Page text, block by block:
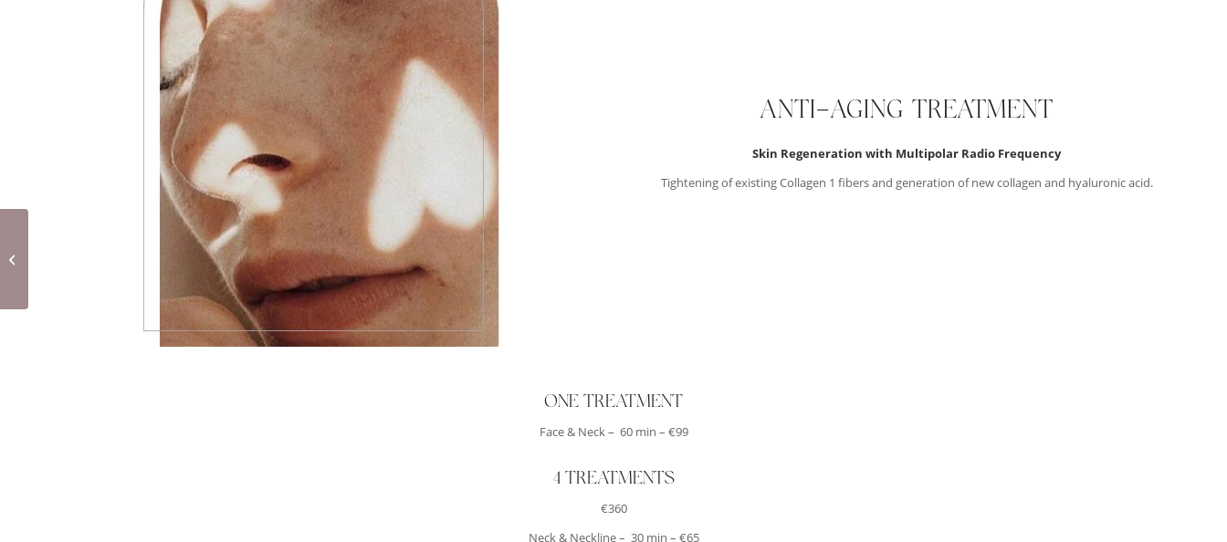
ANTI-AGING TREATMENT
Skin Regeneration with Multipolar Radio Frequency
Tightening of existing Collagen 1 fibers and generation of new collagen and hyaluronic acid.
ONE TREATMENT
Face & Neck – 60 min – €99
4 TREATMENTS
€360
Neck & Neckline – 30 min – €65